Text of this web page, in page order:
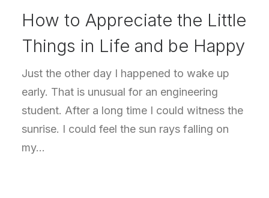
How to Appreciate the Little
Things in Life and be Happy
Just the other day I happened to wake up
early. That is unusual for an engineering
student. After a long time I could witness the
sunrise. I could feel the sun rays falling on
my…